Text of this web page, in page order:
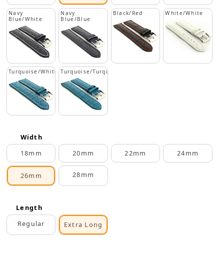
Navy
Blue/White
Navy
Blue/Blue
Black/Red White/White
Turquoise/White Turquoise/Turquoise
Width
18mm
20mm 22mm 24mm
26mm 28mm
Length
Regular
Extra Long